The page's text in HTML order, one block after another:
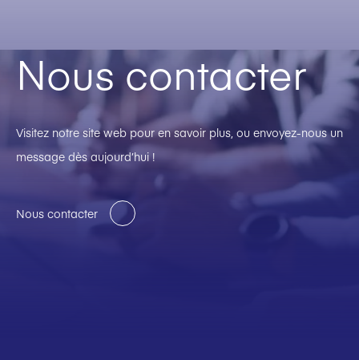
Nous contacter
Visitez notre site web pour en savoir plus, ou envoyez-nous un
message dès aujourd’hui !
Nous contacter